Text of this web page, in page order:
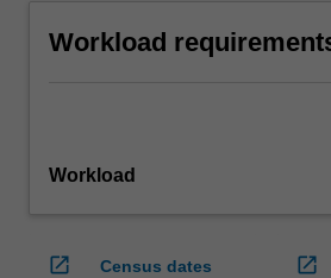
Workload
Workload
open_in_new
Census dates
open_in_new